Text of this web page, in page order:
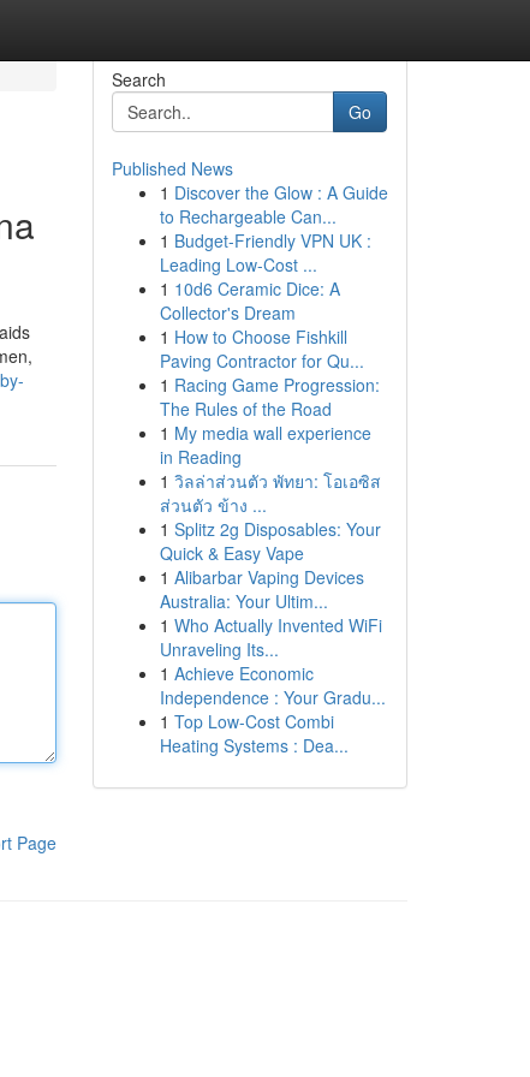
Page
Search
Go
Published News
1 Discover the Glow : A Guide
to Rechargeable Can...
1 Budget-Friendly VPN UK :
Leading Low-Cost ...
1 10d6 Ceramic Dice: A
Collector's Dream
1 How to Choose Fishkill
Paving Contractor for Qu...
1 Racing Game Progression:
The Rules of the Road
1 My media wall experience
in Reading
1 วิลล่าส่วนตัว พัทยา: โอเอซิส
ส่วนตัว ข้าง ...
1 Splitz 2g Disposables: Your
Quick & Easy Vape
1 Alibarbar Vaping Devices
Australia: Your Ultim...
1 Who Actually Invented WiFi
Unraveling Its...
1 Achieve Economic
Independence : Your Gradu...
1 Top Low-Cost Combi
Heating Systems : Dea...